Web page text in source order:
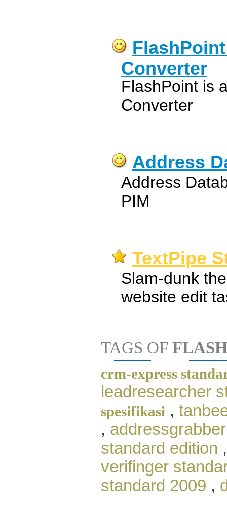
Converter
FlashPoint is
Converter
Address
Address
PIM
TextPipe
Slam-dunk
website edit
TAGS OF
crm-express
leadresearcher
spesifikasi ,
,
standard edition
verifinger
standard 2009 ,